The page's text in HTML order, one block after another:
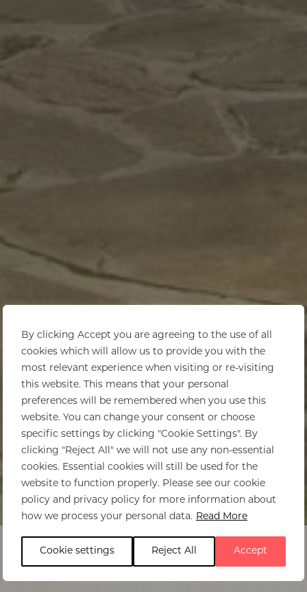
By clicking Accept you are agreeing to the use of all
cookies which will allow us to provide you with the
most relevant experience when visiting or re-visiting
this website. This means that your personal
preferences will be remembered when you use this
website. You can change your consent or choose
specific settings by clicking "Cookie Settings". By
clicking "Reject All" we will not use any non-essential
cookies. Essential cookies will still be used for the
website to function properly. Please see our cookie
policy and privacy policy for more information about
how we process your personal data. Read More
Cookie settings Reject All Accept
Home > Virunga Lodge